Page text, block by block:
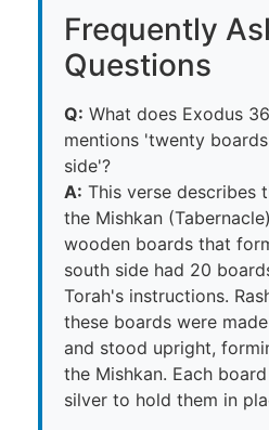
Frequently
Questions
Q: What does Exodus
mentions 'twenty
side'?
A: This verse describes
the Mishkan
wooden boards that
south side had 20
Torah's instructions.
these boards were
and stood upright,
the Mishkan. Each
silver to hold them in